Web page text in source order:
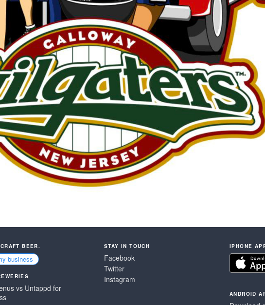
BEER.
business
vs Untappd for
STAY IN TOUCH
Facebook
Twitter
Instagram
IPHONE
ANDROID